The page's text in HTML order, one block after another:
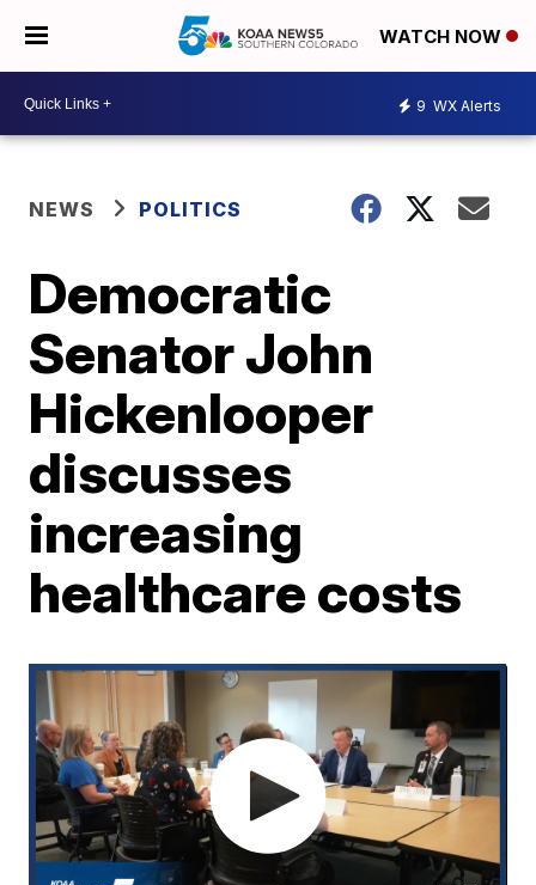
WATCH NOW
9 WX Alerts
NEWS POLITICS
Democratic
Senator John
Hickenlooper
discusses
increasing
healthcare costs